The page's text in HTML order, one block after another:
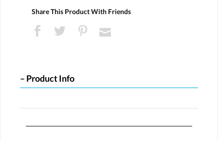
Share This Product With Friends
Product Info